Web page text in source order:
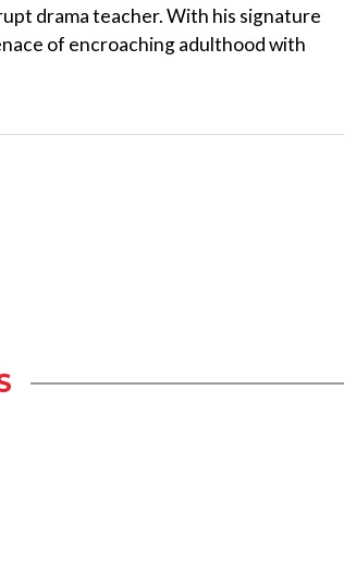
drama teacher. With his signature
of encroaching adulthood with